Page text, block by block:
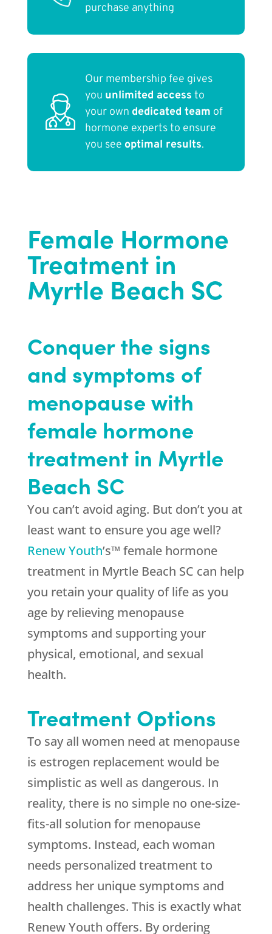
purchase anything
Our membership fee gives
you unlimited access to
your own dedicated team of
hormone experts to ensure
you see optimal results.
Female Hormone
Treatment in
Myrtle Beach SC
Conquer the signs
and symptoms of
menopause with
female hormone
treatment in Myrtle
Beach SC
You can’t avoid aging. But don’t you at
least want to ensure you age well?
Renew Youth’s™ female hormone
treatment in Myrtle Beach SC can help
you retain your quality of life as you
age by relieving menopause
symptoms and supporting your
physical, emotional, and sexual
health.
Treatment Options
To say all women need at menopause
is estrogen replacement would be
simplistic as well as dangerous. In
reality, there is no simple no one-size-
fits-all solution for menopause
symptoms. Instead, each woman
needs personalized treatment to
address her unique symptoms and
health challenges. This is exactly what
Renew Youth offers. By ordering